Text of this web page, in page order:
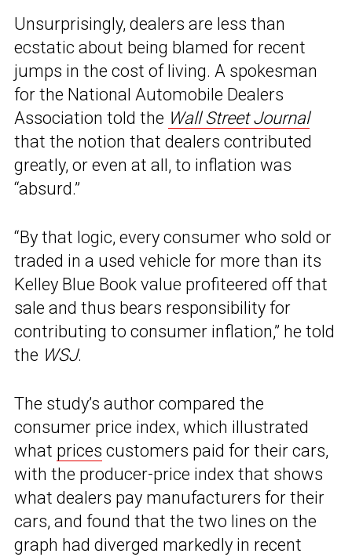
Unsurprisingly, dealers are less than
ecstatic about being blamed for recent
jumps in the cost of living. A spokesman
for the National Automobile Dealers
Association told the Wall Street Journal
that the notion that dealers contributed
greatly, or even at all, to inflation was
“absurd.”
“By that logic, every consumer who sold or
traded in a used vehicle for more than its
Kelley Blue Book value profiteered off that
sale and thus bears responsibility for
contributing to consumer inflation,” he told
the WSJ.
The study’s author compared the
consumer price index, which illustrated
what prices customers paid for their cars,
with the producer-price index that shows
what dealers pay manufacturers for their
cars, and found that the two lines on the
graph had diverged markedly in recent